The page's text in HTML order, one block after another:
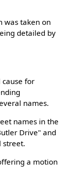
was taken on
detailed by
for
names.
names in the
Drive" and
street.
a motion